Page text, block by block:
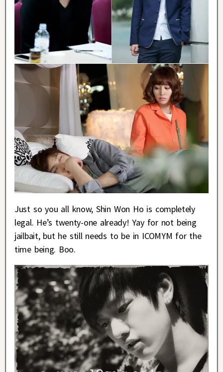
Just so you all know, Shin Won Ho is completely
legal. He’s twenty-one already! Yay for not being
jailbait, but he still needs to be in ICOMYM for the
time being. Boo.